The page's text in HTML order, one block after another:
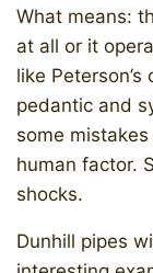
What means:
at all or it
like Peterson’s
pedantic and
some
human factor.
shocks.
Dunhill pipes